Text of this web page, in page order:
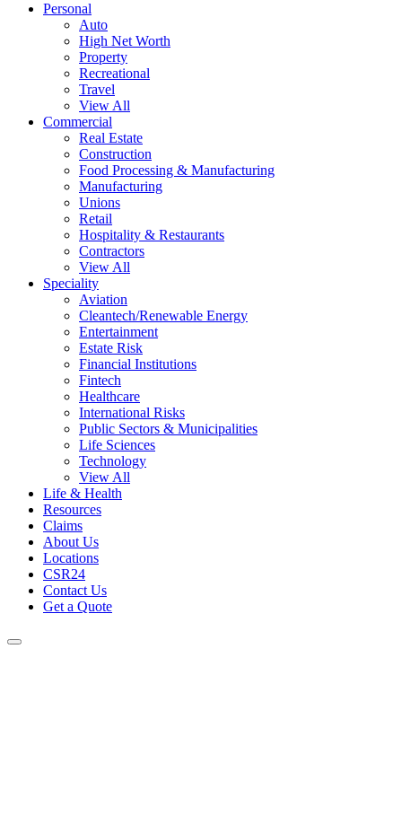
Personal
Auto
High Net Worth
Property
Recreational
Travel
View All
Commercial
Real Estate
Construction
Food Processing & Manufacturing
Manufacturing
Unions
Retail
Hospitality & Restaurants
Contractors
View All
Speciality
Aviation
Cleantech/Renewable Energy
Entertainment
Estate Risk
Financial Institutions
Fintech
Healthcare
International Risks
Public Sectors & Municipalities
Life Sciences
Technology
View All
Life & Health
Resources
Claims
About Us
Locations
CSR24
Contact Us
Get a Quote